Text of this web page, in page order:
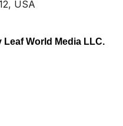
USA
World Media LLC.